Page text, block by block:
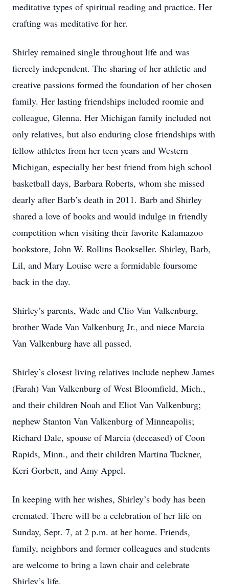
meditative types of spiritual reading and practice. Her
crafting was meditative for her.
Shirley remained single throughout life and was
fiercely independent. The sharing of her athletic and
creative passions formed the foundation of her chosen
family. Her lasting friendships included roomie and
colleague, Glenna. Her Michigan family included not
only relatives, but also enduring close friendships with
fellow athletes from her teen years and Western
Michigan, especially her best friend from high school
basketball days, Barbara Roberts, whom she missed
dearly after Barb’s death in 2011. Barb and Shirley
shared a love of books and would indulge in friendly
competition when visiting their favorite Kalamazoo
bookstore, John W. Rollins Bookseller. Shirley, Barb,
Lil, and Mary Louise were a formidable foursome
back in the day.
Shirley’s parents, Wade and Clio Van Valkenburg,
brother Wade Van Valkenburg Jr., and niece Marcia
Van Valkenburg have all passed.
Shirley’s closest living relatives include nephew James
(Farah) Van Valkenburg of West Bloomfield, Mich.,
and their children Noah and Eliot Van Valkenburg;
nephew Stanton Van Valkenburg of Minneapolis;
Richard Dale, spouse of Marcia (deceased) of Coon
Rapids, Minn., and their children Martina Tuckner,
Keri Gorbett, and Amy Appel.
In keeping with her wishes, Shirley’s body has been
cremated. There will be a celebration of her life on
Sunday, Sept. 7, at 2 p.m. at her home. Friends,
family, neighbors and former colleagues and students
are welcome to bring a lawn chair and celebrate
Shirley’s life.